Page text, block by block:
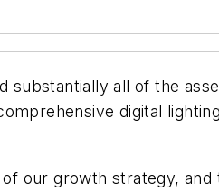
substantially all of the
digital
our growth strategy,